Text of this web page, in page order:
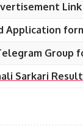
Link
Application
Group
Sarkari Result